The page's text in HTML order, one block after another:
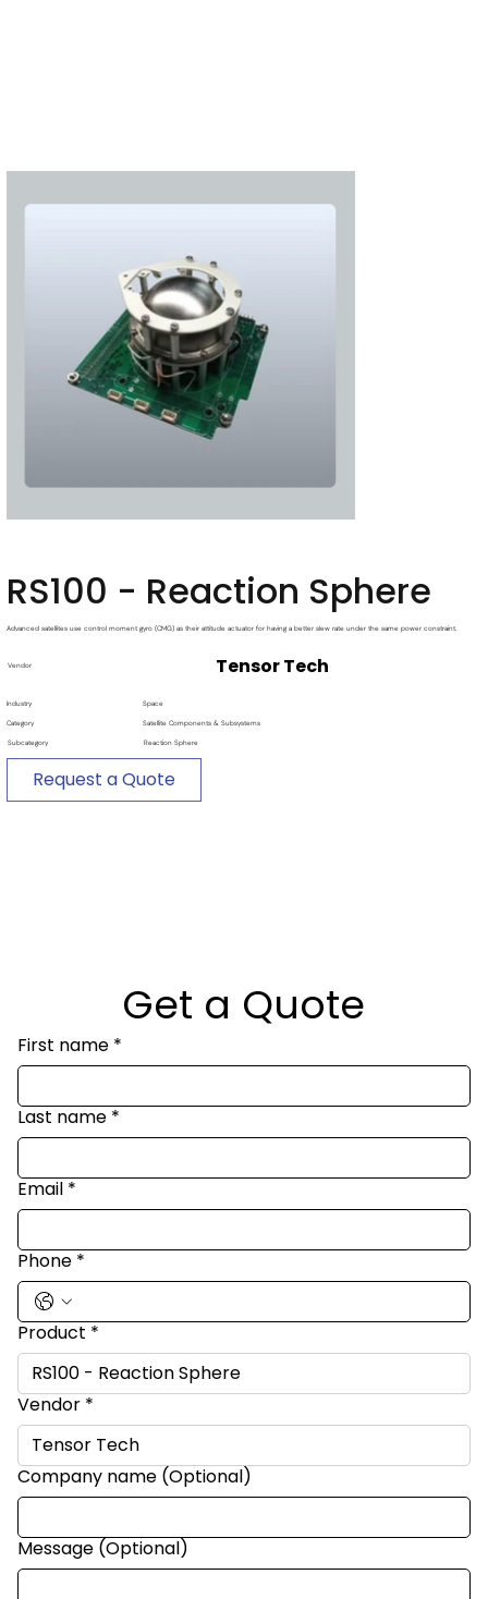
RS100 - Reaction Sphere
Vendor Tensor Tech
Advanced satellites use control moment gyro (CMG) as their attitude actuator for having a better slew rate under the same power constraint.
Industry Space
Category Satellite Components & Subsystems
Subcategory Reaction Sphere
Request a Quote
Get a Quote
First name *
Last name *
Email *
Phone *
Product *
Vendor *
Company name (Optional)
Message (Optional)